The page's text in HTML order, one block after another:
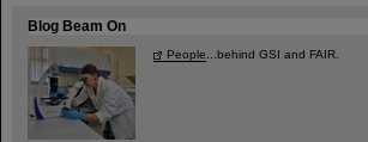
Blog Beam On
People ...behind GSI and FAIR.